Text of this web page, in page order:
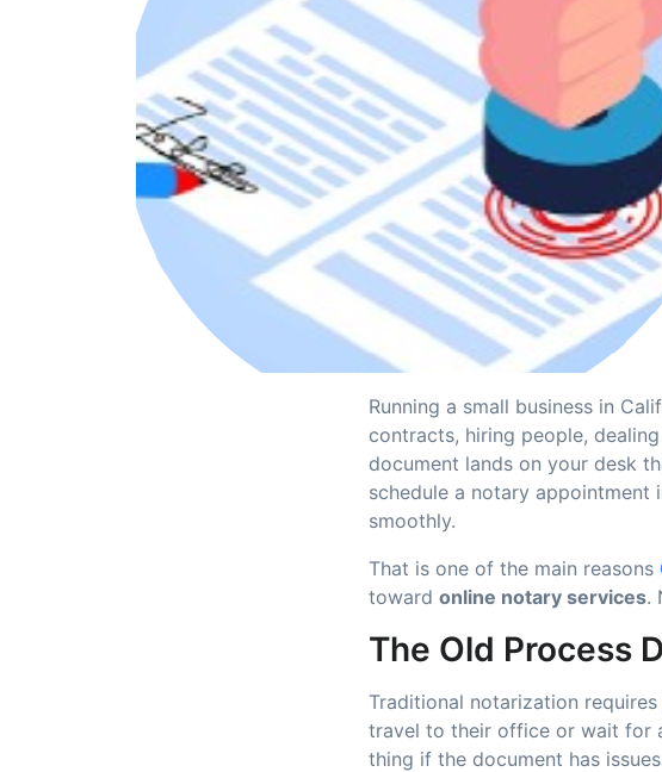
Running a small business in
contracts, hiring people,
document lands on your desk
schedule a notary
smoothly.
That is one of the main reasons
towardonline notary services.
The Old Process
Traditional notarization
travel to their office or wait for
thing if the document has